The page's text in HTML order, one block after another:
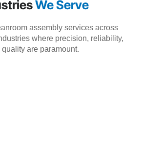
We Serve
assembly services across
where precision, reliability,
quality are paramount.